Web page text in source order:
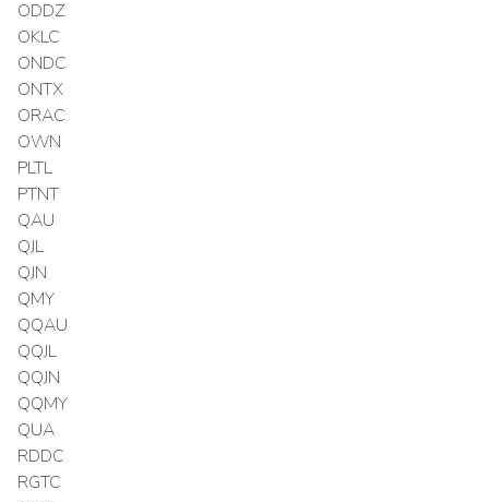
ODDZ
OKLC
ONDC
ONTX
ORAC
OWN
PLTL
PTNT
QAU
QJL
QJN
QMY
QQAU
QQJL
QQJN
QQMY
QUA
RDDC
RGTC